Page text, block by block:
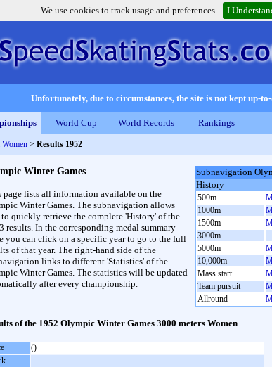
We use cookies to track usage and preferences. I
Unfortunately, due to circumstances, the site is not kept up-
World Cup World Records Rankings
> Results 1952
Subnavigation
History
500m
1000m
1500m
3000m
5000m
10,000m
Mass start
Team pursuit
Allround
Winter Games
page lists all information available on the
Winter Games. The subnavigation allows
quickly retrieve the complete 'History' of the
results. In the corresponding medal summary
you can click on a specific year to go to the full
of that year. The right-hand side of the
links to different 'Statistics' of the
Winter Games. The statistics will be updated
after every championship.
of the 1952 Olympic Winter Games 3000 meters Women
()